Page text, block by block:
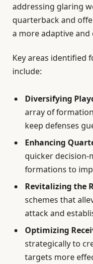
addressing glaring
quarterback and
a more adaptive
Key areas identified
include:
Diversifying
array of
keep defenses
Enhancing
quicker decision-
formations to
Revitalizing the
schemes that
attack and
Optimizing
strategically to
targets more